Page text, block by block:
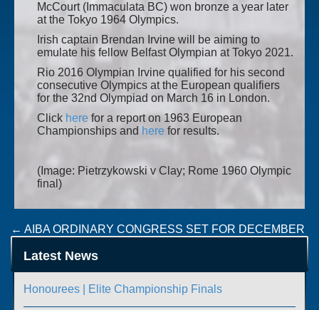
McCourt (Immaculata BC) won bronze a year later
at the Tokyo 1964 Olympics.
Irish captain Brendan Irvine will be aiming to
emulate his fellow Belfast Olympian at Tokyo 2021.
Rio 2016 Olympian Irvine qualified for his second
consecutive Olympics at the European qualifiers
for the 32nd Olympiad on March 16 in London.
Click here for a report on 1963 European
Championships and here for results.
(Image: Pietrzykowski v Clay; Rome 1960 Olympic
final)
Post
navigation
← AIBA ORDINARY CONGRESS SET FOR DECEMBER
→
Latest News
Honourees | Elite Championship Finals